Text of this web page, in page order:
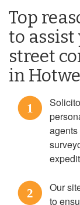
Top
to assist
street
in
1
2
Our
to